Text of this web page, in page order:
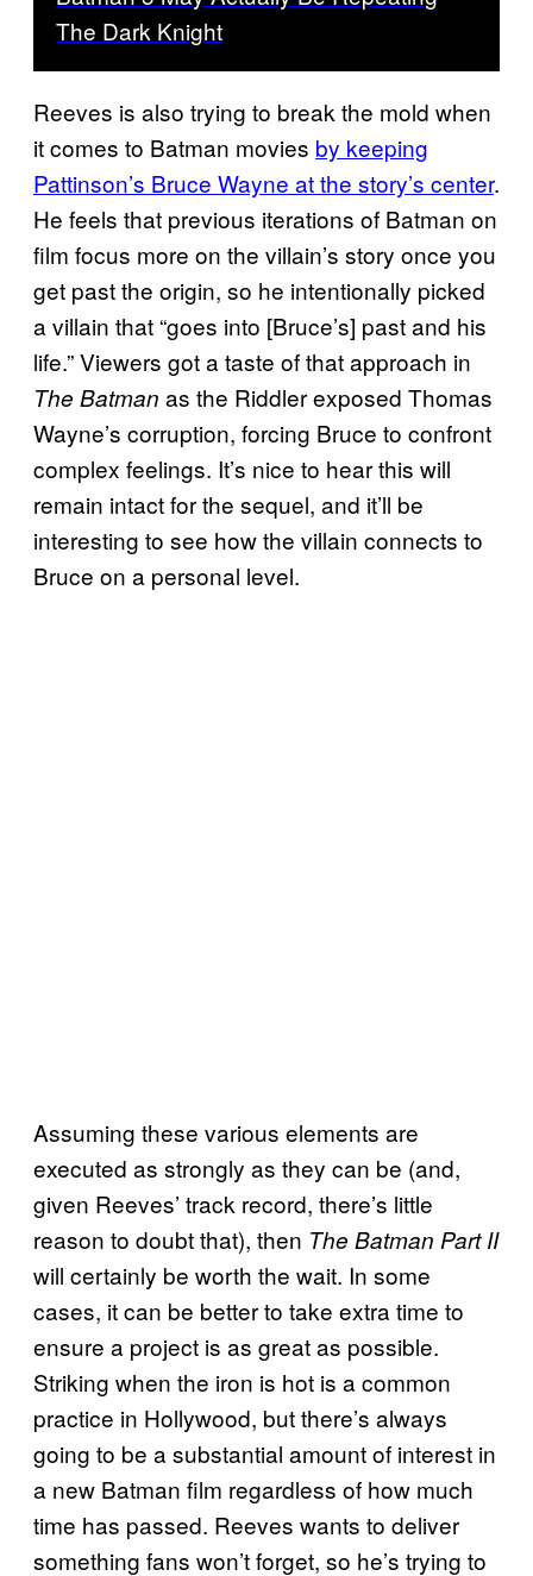
The Dark Knight
Reeves is also trying to break the mold when
it comes to Batman movies by keeping
Pattinson’s Bruce Wayne at the story’s center.
He feels that previous iterations of Batman on
film focus more on the villain’s story once you
get past the origin, so he intentionally picked
a villain that “goes into [Bruce’s] past and his
life.” Viewers got a taste of that approach in
The Batman as the Riddler exposed Thomas
Wayne’s corruption, forcing Bruce to confront
complex feelings. It’s nice to hear this will
remain intact for the sequel, and it’ll be
interesting to see how the villain connects to
Bruce on a personal level.
Assuming these various elements are
executed as strongly as they can be (and,
given Reeves’ track record, there’s little
reason to doubt that), then The Batman Part II
will certainly be worth the wait. In some
cases, it can be better to take extra time to
ensure a project is as great as possible.
Striking when the iron is hot is a common
practice in Hollywood, but there’s always
going to be a substantial amount of interest in
a new Batman film regardless of how much
time has passed. Reeves wants to deliver
something fans won’t forget, so he’s trying to